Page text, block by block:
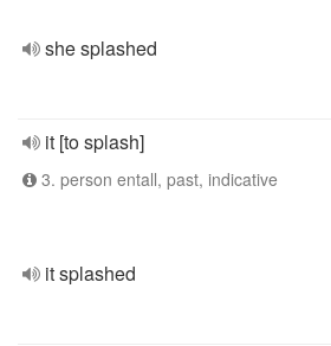
she splashed
it [to splash]
3. person entall, past, indicative
it splashed